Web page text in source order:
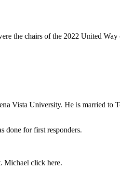
the chairs of the 2022 United
Vista University. He is married to
done for first responders.
Michael click here.